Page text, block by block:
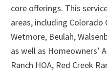
core offerings. This
areas, including Colorado
Wetmore, Beulah,
as well as Homeowners’
Ranch HOA, Red Creek